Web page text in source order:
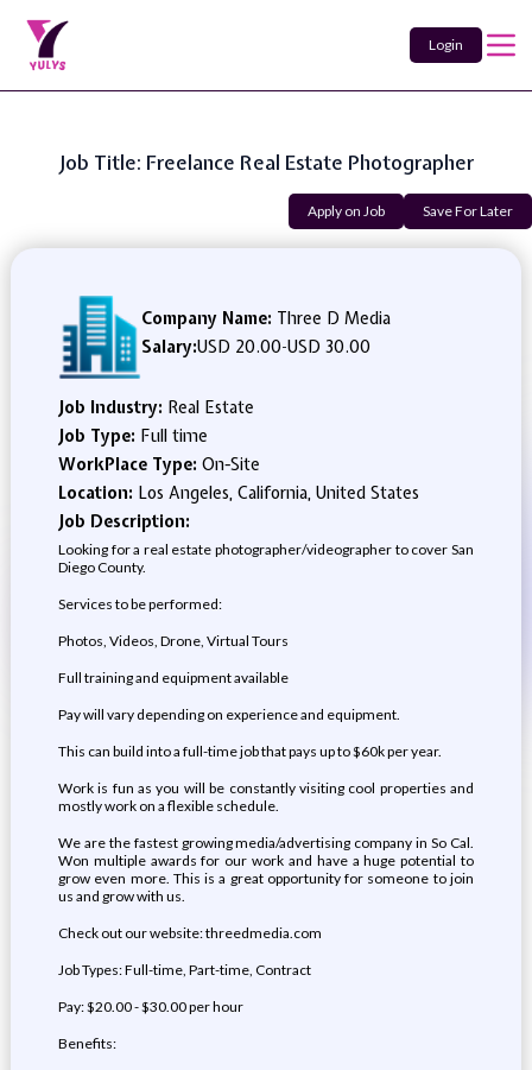
Login
Job Title: Freelance Real Estate Photographer
Apply on Job Save For Later
Company Name: Three D Media
Salary:USD 20.00-USD 30.00
Job Industry: Real Estate
Job Type: Full time
WorkPlace Type: On-Site
Location: Los Angeles, California, United States
Job Description:
Looking for a real estate photographer/videographer to cover San
Diego County.
Services to be performed:
Photos, Videos, Drone, Virtual Tours
Full training and equipment available
Pay will vary depending on experience and equipment.
This can build into a full-time job that pays up to $60k per year.
Work is fun as you will be constantly visiting cool properties and
mostly work on a flexible schedule.
We are the fastest growing media/advertising company in So Cal.
Won multiple awards for our work and have a huge potential to
grow even more. This is a great opportunity for someone to join
us and grow with us.
Check out our website: threedmedia.com
Job Types: Full-time, Part-time, Contract
Pay: $20.00 - $30.00 per hour
Benefits: